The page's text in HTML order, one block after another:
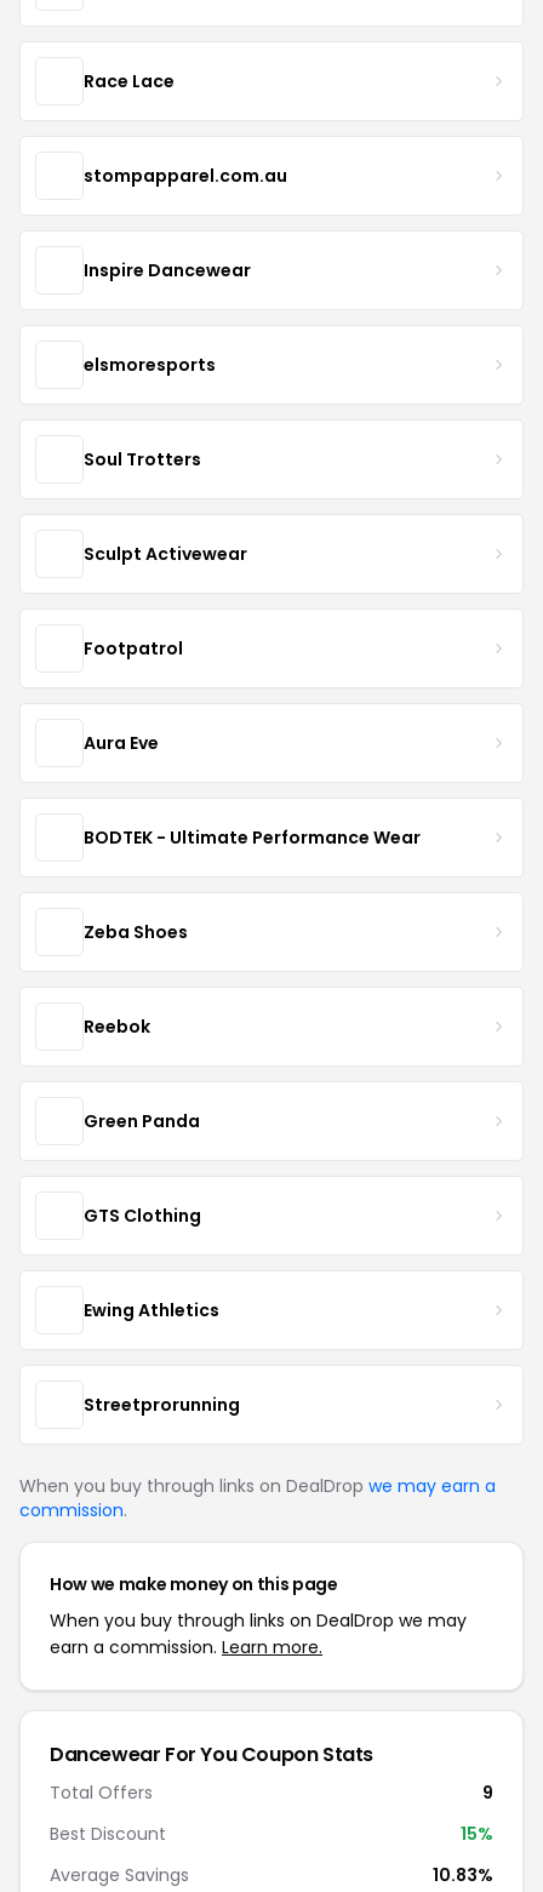
Race Lace
stompapparel.com.au
Inspire Dancewear
elsmoresports
Soul Trotters
Sculpt Activewear
Footpatrol
Aura Eve
BODTEK - Ultimate Performance Wear
Zeba Shoes
Reebok
Green Panda
GTS Clothing
Ewing Athletics
Streetprorunning
When you buy through links on DealDrop we may earn a
commission.
How we make money on this page
When you buy through links on DealDrop we may
earn a commission. Learn more.
Dancewear For You Coupon Stats
Total Offers
9
Best Discount
15%
Average Savings
10.83%